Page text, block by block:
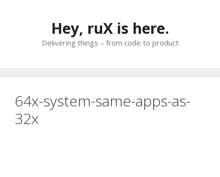
Hey, ruX is here.
Delivering things – from code to product
64x-system-same-apps-as-
32x